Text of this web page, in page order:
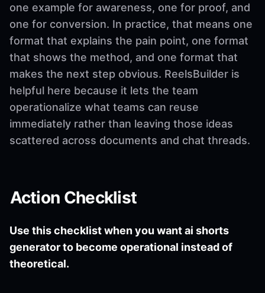
one example for awareness, one for proof, and
one for conversion. In practice, that means one
format that explains the pain point, one format
that shows the method, and one format that
makes the next step obvious. ReelsBuilder is
helpful here because it lets the team
operationalize what teams can reuse
immediately rather than leaving those ideas
scattered across documents and chat threads.
Action Checklist
Use this checklist when you want ai shorts
generator to become operational instead of
theoretical.